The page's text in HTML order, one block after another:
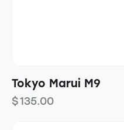
Tokyo Marui M9
$135.00